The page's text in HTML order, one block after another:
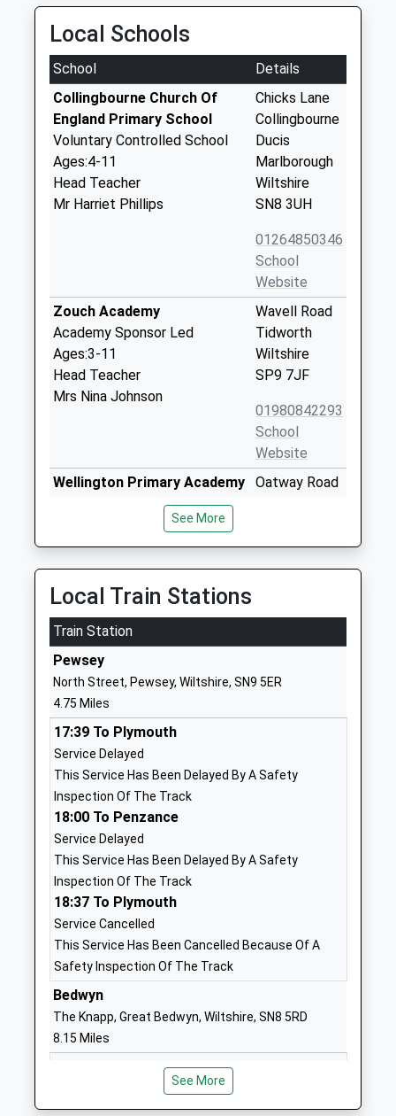
Local Schools
School
Details
Collingbourne Church Of
England Primary School
Voluntary Controlled School
Ages:4-11
Head Teacher
Mr Harriet Phillips
Chicks Lane
Collingbourne
Ducis
Marlborough
Wiltshire
SN8 3UH
01264850346
School
Website
Zouch Academy
Academy Sponsor Led
Ages:3-11
Head Teacher
Mrs Nina Johnson
Wavell Road
Tidworth
Wiltshire
SP9 7JF
01980842293
School
Website
Wellington Primary Academy
Academy Sponsor Led
Head Teacher
Mrs Claire Addis
Oatway Road
SP9 7FP
Clarendon Infants School
Foundation School
Ages:3-7
Head Teacher
Karen Ward
Road
Wiltshire
01980843381
Clarendon Junior School
Foundation School
Ages:7-11
Head Teacher
Mrs Karen Ward
Road
School
Website
The Wellington Academy
Academy Sponsor Led
Road
See More
Local Train Stations
Train Station
Pewsey
North Street, Pewsey, Wiltshire, SN9 5ER
4.75 Miles
17:39 To Plymouth
Service Delayed
This Service Has Been Delayed By A Safety
Inspection Of The Track
18:00 To Penzance
Service Delayed
This Service Has Been Delayed By A Safety
Inspection Of The Track
18:37 To Plymouth
Service Cancelled
This Service Has Been Cancelled Because Of A
Safety Inspection Of The Track
Bedwyn
The Knapp, Great Bedwyn, Wiltshire, SN8 5RD
8.15 Miles
18:00 To Newbury
On Time
See More